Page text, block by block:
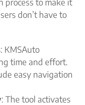
don’t have to
: KMSAuto
time and effort.
easy navigation
: The tool activates